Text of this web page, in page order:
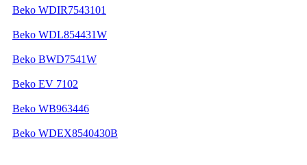
Beko WDIR7543101
Beko WDL854431W
Beko BWD7541W
Beko EV 7102
Beko WB963446
Beko WDEX8540430B